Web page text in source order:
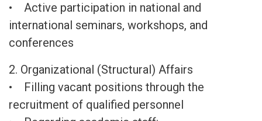
• Active participation in national and
international seminars, workshops, and
conferences
2. Organizational (Structural) Affairs
• Filling vacant positions through the
recruitment of qualified personnel